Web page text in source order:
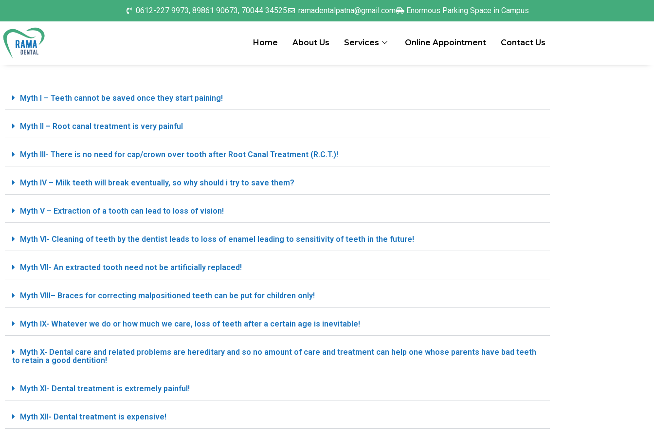
0612-227 9973, 89861 90673, 70044 34525 ramadentalpatna@gmail.com Enormous Parking Space in Campus
Home About Us Services Online Appointment Contact Us
Myth I – Teeth cannot be saved once they start paining!
Myth II – Root canal treatment is very painful
Myth III- There is no need for cap/crown over tooth after Root Canal Treatment (R.C.T.)!
Myth IV – Milk teeth will break eventually, so why should i try to save them?
Myth V – Extraction of a tooth can lead to loss of vision!
Myth VI- Cleaning of teeth by the dentist leads to loss of enamel leading to sensitivity of teeth in the future!
Myth VII- An extracted tooth need not be artificially replaced!
Myth VIII– Braces for correcting malpositioned teeth can be put for children only!
Myth IX- Whatever we do or how much we care, loss of teeth after a certain age is inevitable!
Myth X- Dental care and related problems are hereditary and so no amount of care and treatment can help one whose parents have bad teeth
to retain a good dentition!
Myth XI- Dental treatment is extremely painful!
Myth XII- Dental treatment is expensive!